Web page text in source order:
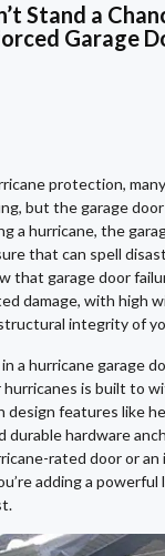
Stand a
Garage
protection,
but the garage
a hurricane, the
that can spell
that garage door
damage, with high
integrity of
a hurricane garage
hurricanes is built to
design features like
durable hardware
rated door or
adding a